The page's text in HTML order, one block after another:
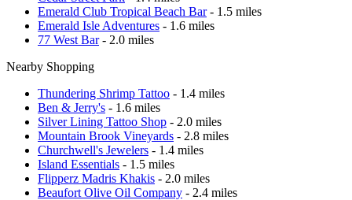
Emerald Club Tropical Beach Bar- 1.5 miles
Emerald Isle Adventures - 1.6 miles
77 West Bar- 2.0 miles
Nearby Shopping
Thundering Shrimp Tattoo - 1.4 miles
Ben & Jerry's - 1.6 miles
Silver Lining Tattoo Shop - 2.0 miles
Mountain Brook Vineyards - 2.8 miles
Churchwell's Jewelers - 1.4 miles
Island Essentials - 1.5 miles
Flipperz Madris Khakis - 2.0 miles
Beaufort Olive Oil Company - 2.4 miles